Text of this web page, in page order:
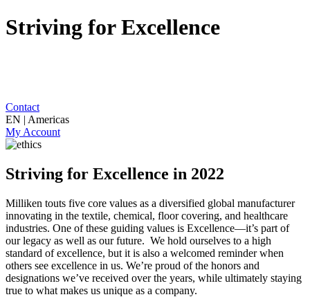
Striving for Excellence
Contact
EN | Americas
My Account
Striving for Excellence in 2022
Milliken touts five core values as a diversified global manufacturer
innovating in the textile, chemical, floor covering, and healthcare
industries. One of these guiding values is Excellence—it’s part of
our legacy as well as our future. We hold ourselves to a high
standard of excellence, but it is also a welcomed reminder when
others see excellence in us. We’re proud of the honors and
designations we’ve received over the years, while ultimately staying
true to what makes us unique as a company.